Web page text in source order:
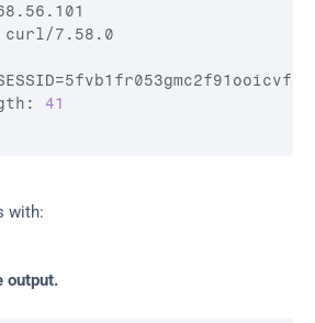
curl/7.58.0
41
with:
output.